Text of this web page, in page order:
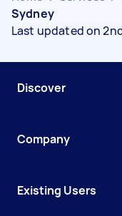
Sydney
Last updated on
Discover
Company
Existing Users